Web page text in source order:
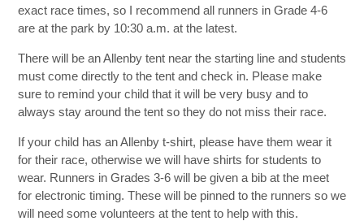
exact race times, so I recommend all runners in Grade 4-6
are at the park by 10:30 a.m. at the latest.
There will be an Allenby tent near the starting line and students
must come directly to the tent and check in. Please make
sure to remind your child that it will be very busy and to
always stay around the tent so they do not miss their race.
If your child has an Allenby t-shirt, please have them wear it
for their race, otherwise we will have shirts for students to
wear. Runners in Grades 3-6 will be given a bib at the meet
for electronic timing. These will be pinned to the runners so we
will need some volunteers at the tent to help with this.